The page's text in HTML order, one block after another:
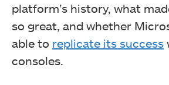
platform’s history, what
so great, and whether
able to replicate its success
consoles.